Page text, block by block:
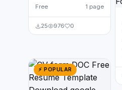
Free 1 page
25 976 0
⚡ POPULAR